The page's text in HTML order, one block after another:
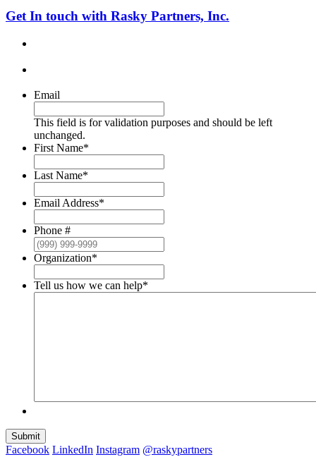
Get In touch with Rasky Partners, Inc.
Email
This field is for validation purposes and should be left
unchanged.
First Name*
Last Name*
Email Address*
Phone #
Organization*
Tell us how we can help*
Submit
Facebook LinkedIn Instagram @raskypartners